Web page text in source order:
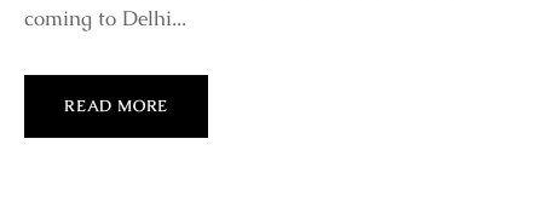
coming to Delhi...
READ MORE